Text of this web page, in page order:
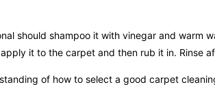
should shampoo it with vinegar and warm
it to the carpet and then rub it in. Rinse
of how to select a good carpet